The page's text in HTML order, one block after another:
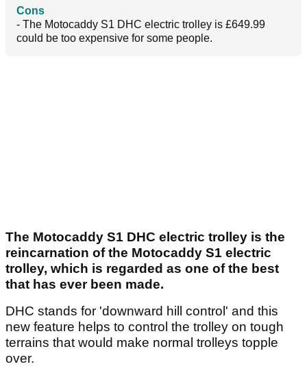
Cons
- The Motocaddy S1 DHC electric trolley is £649.99
could be too expensive for some people.
The Motocaddy S1 DHC electric trolley is the
reincarnation of the Motocaddy S1 electric
trolley, which is regarded as one of the best
that has ever been made.
DHC stands for 'downward hill control' and this
new feature helps to control the trolley on tough
terrains that would make normal trolleys topple
over.